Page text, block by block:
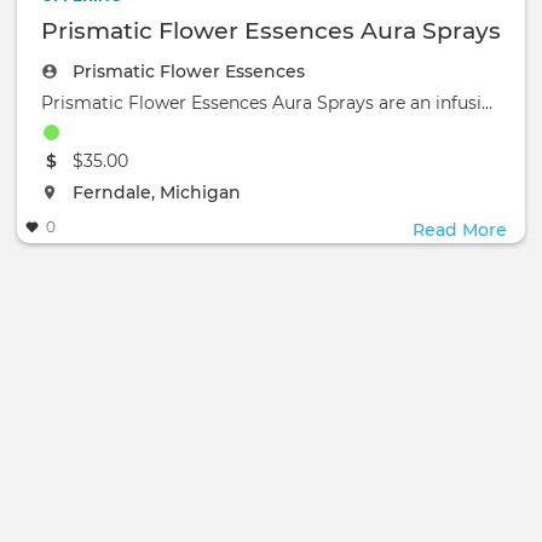
Prismatic Flower Essences Aura Sprays
Prismatic Flower Essences
Prismatic Flower Essences Aura Sprays are an infusion of flower essences, gem elixirs, color light elixirs, essential
The event will take place at the
$35.00
The event will take place at the
Ferndale, Michigan
0 Read More